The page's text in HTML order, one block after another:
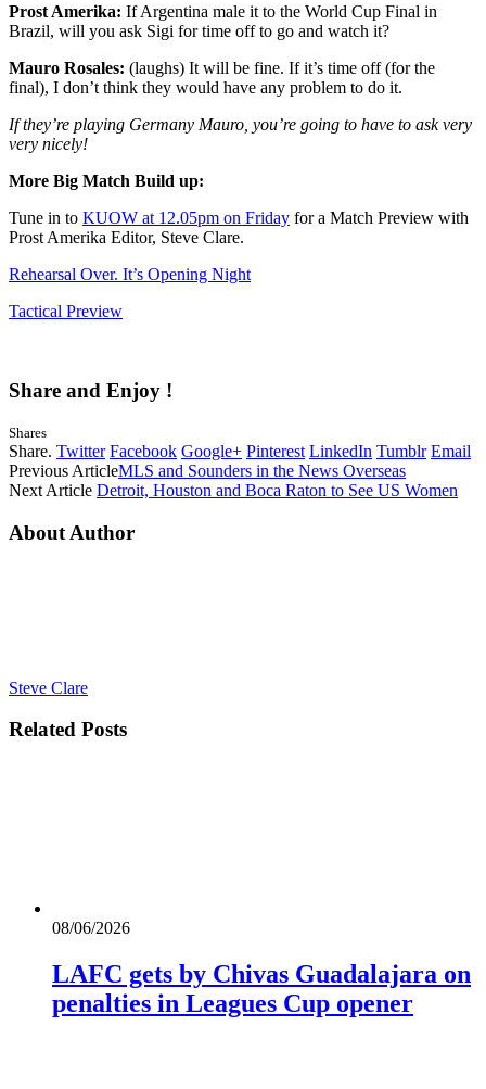
Prost Amerika: If Argentina male it to the World Cup Final in
Brazil, will you ask Sigi for time off to go and watch it?
Mauro Rosales: (laughs) It will be fine. If it’s time off (for the
final), I don’t think they would have any problem to do it.
If they’re playing Germany Mauro, you’re going to have to ask very
very nicely!
More Big Match Build up:
Tune in to KUOW at 12.05pm on Friday for a Match Preview with
Prost Amerika Editor, Steve Clare.
Rehearsal Over. It’s Opening Night
Tactical Preview
Share and Enjoy !
Shares
Share. Twitter Facebook Google+ Pinterest LinkedIn Tumblr Email
Previous ArticleMLS and Sounders in the News Overseas
Next Article Detroit, Houston and Boca Raton to See US Women
About Author
Steve Clare
Related Posts
08/06/2026
LAFC gets by Chivas Guadalajara on
penalties in Leagues Cup opener